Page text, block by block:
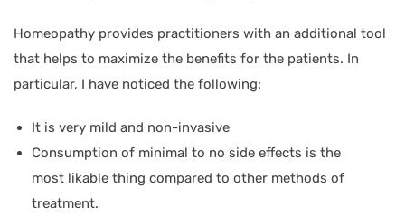
Homeopathy provides practitioners with an additional tool
that helps to maximize the benefits for the patients. In
particular, I have noticed the following:
It is very mild and non-invasive
Consumption of minimal to no side effects is the
most likable thing compared to other methods of
treatment.